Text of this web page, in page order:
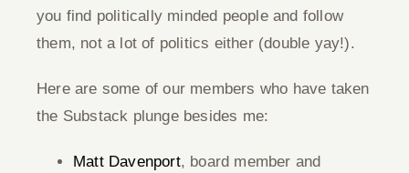
you find politically minded people and follow
them, not a lot of politics either (double yay!).
Here are some of our members who have taken
the Substack plunge besides me:
Matt Davenport, board member and